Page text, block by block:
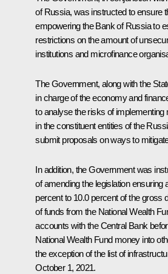
of Russia, was instructed to ensure
empowering the Bank of Russia to
restrictions on the amount of
institutions and microfinance
The Government, along with the
in charge of the economy and
to analyse the risks of
in the constituent entities of the
submit proposals on ways to
In addition, the Government was
of amending the legislation ensuring
percent to 10.0 percent of the gross
of funds from the National Wealth
accounts with the Central Bank
National Wealth Fund money into
the exception of the list of
October 1, 2021.